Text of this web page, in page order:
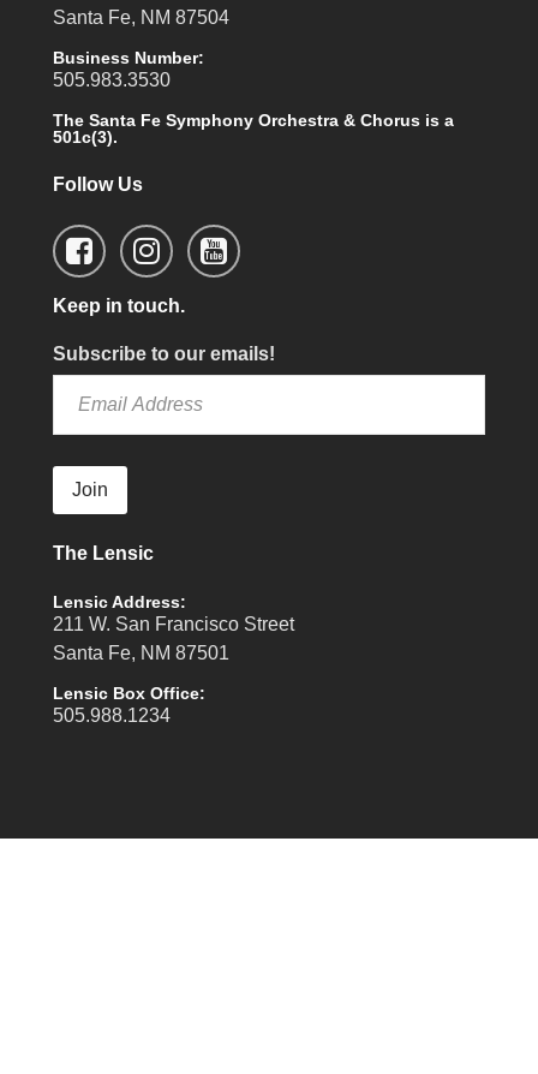
Santa Fe, NM 87504
Business Number:
505.983.3530
The Santa Fe Symphony Orchestra & Chorus is a
501c(3).
Follow Us
Keep in touch.
Subscribe to our emails!
Join
The Lensic
Lensic Address:
211 W. San Francisco Street
Santa Fe, NM 87501
Lensic Box Office:
505.988.1234